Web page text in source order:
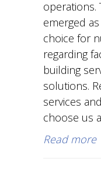
operations.
emerged
choice for
regarding
building
solutions.
services
choose us
Read more